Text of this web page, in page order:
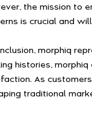
the mission to
is crucial and
morphiq
histories,
As
traditional